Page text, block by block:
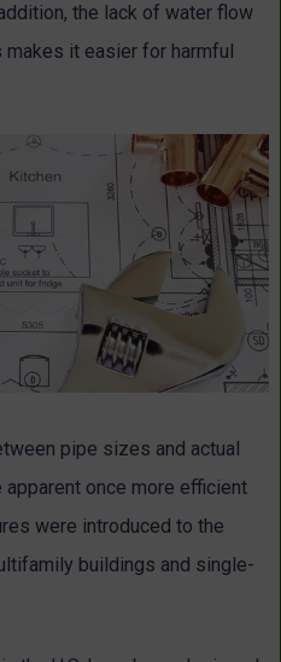
the lack of water flow
it easier for harmful
pipe sizes and actual
once more efficient
were introduced to the
buildings and single-